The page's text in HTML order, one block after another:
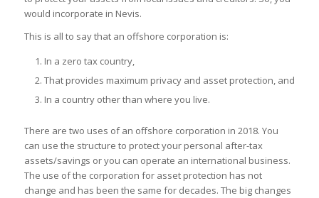
would incorporate in Nevis.
This is all to say that an offshore corporation is:
In a zero tax country,
That provides maximum privacy and asset protection, and
In a country other than where you live.
There are two uses of an offshore corporation in 2018. You
can use the structure to protect your personal after-tax
assets/savings or you can operate an international business.
The use of the corporation for asset protection has not
change and has been the same for decades. The big changes